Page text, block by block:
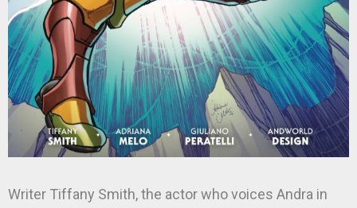
Writer Tiffany Smith, the actor who voices Andra in